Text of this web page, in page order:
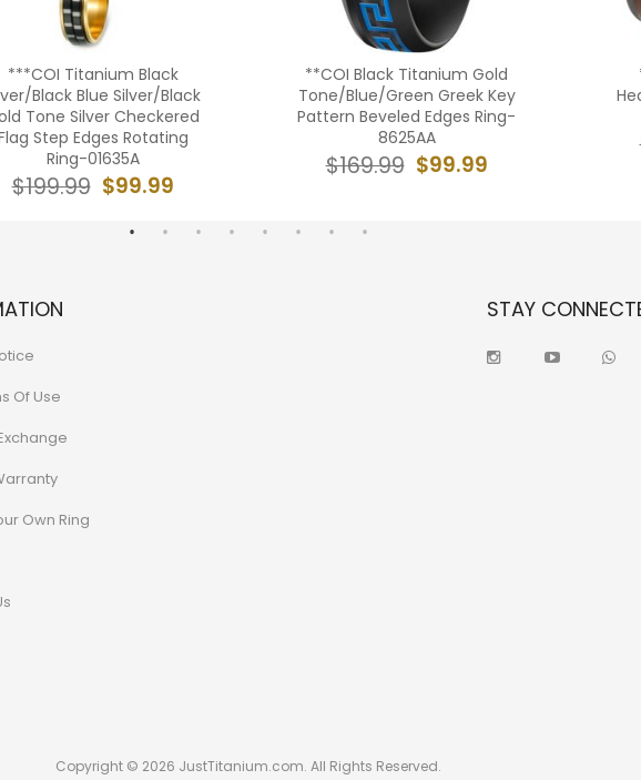
***COI Titanium Black
Black Blue Silver/Black
Tone Silver Checkered
Step Edges Rotating
Ring-01635A
$99.99
$199.99
**COI Black Titanium Gold
Tone/Blue/Green Greek Key
Pattern Beveled Edges Ring-
8625AA
$99.99
$169.99
Of Use
Own Ring
STAY
Copyright © 2026 JustTitanium.com. All Rights Reserved.